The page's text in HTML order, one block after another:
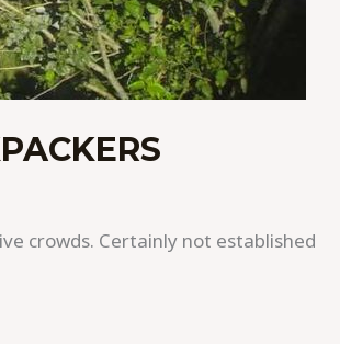
crowds. Certainly not established